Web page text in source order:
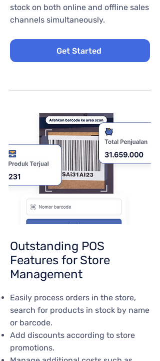
stock on both online and offline sales
channels simultaneously.
Get Started
Outstanding POS
Features for Store
Management
Easily process orders in the store,
search for products in stock by name
or barcode.
Add discounts according to store
promotions.